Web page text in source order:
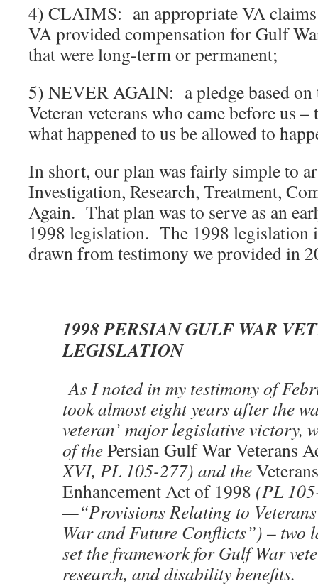
4) CLAIMS: an appropriate VA claims
VA provided compensation for Gulf
that were long-term or permanent;
5) NEVER AGAIN: a pledge based on
Veteran veterans who came before us
what happened to us be allowed to
In short, our plan was fairly simple to
Investigation, Research, Treatment,
Again. That plan was to serve as an
1998 legislation. The 1998 legislation
drawn from testimony we provided in
1998 PERSIAN GULF WAR
LEGISLATION
As I noted in my testimony of
took almost eight years after the
veteran’ major legislative victory,
of thePersian Gulf War Veterans
XVI, PL 105-277) and the
Enhancement Act of 1998 (PL
—“Provisions Relating to
War and Future Conflicts”) – two
set the framework for Gulf War
research, and disability benefits.